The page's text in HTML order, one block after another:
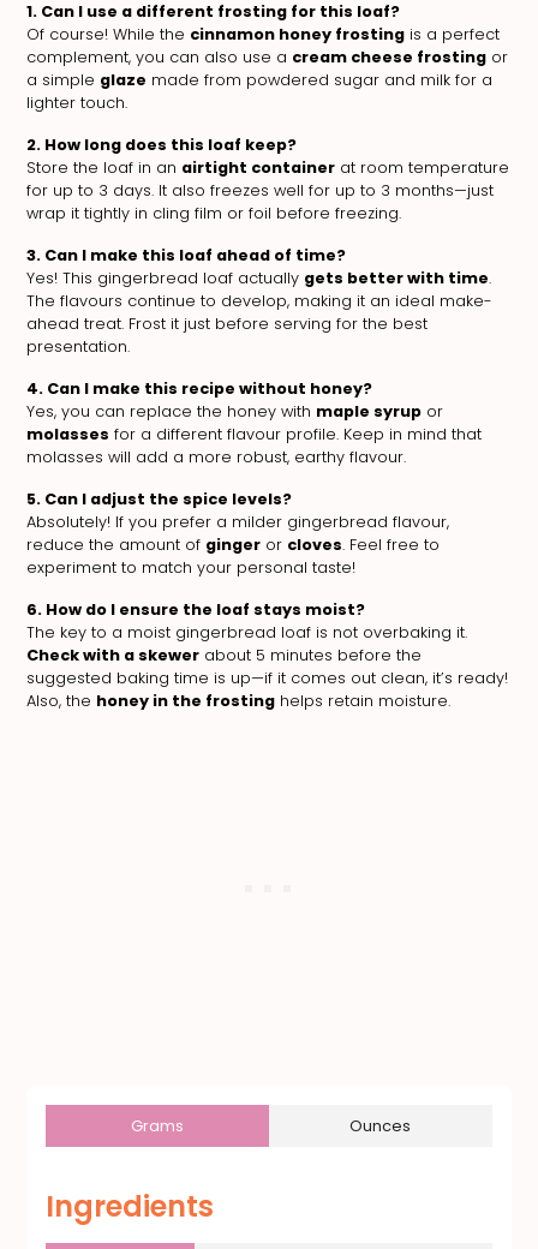
1. Can I use a different frosting for this loaf?
Of course! While the cinnamon honey frosting is a perfect
complement, you can also use a cream cheese frosting or
a simple glaze made from powdered sugar and milk for a
lighter touch.
2. How long does this loaf keep?
Store the loaf in an airtight container at room temperature
for up to 3 days. It also freezes well for up to 3 months—just
wrap it tightly in cling film or foil before freezing.
3. Can I make this loaf ahead of time?
Yes! This gingerbread loaf actually gets better with time.
The flavours continue to develop, making it an ideal make-
ahead treat. Frost it just before serving for the best
presentation.
4. Can I make this recipe without honey?
Yes, you can replace the honey with maple syrup or
molasses for a different flavour profile. Keep in mind that
molasses will add a more robust, earthy flavour.
5. Can I adjust the spice levels?
Absolutely! If you prefer a milder gingerbread flavour,
reduce the amount of ginger or cloves. Feel free to
experiment to match your personal taste!
6. How do I ensure the loaf stays moist?
The key to a moist gingerbread loaf is not overbaking it.
Check with a skewer about 5 minutes before the
suggested baking time is up—if it comes out clean, it’s ready!
Also, the honey in the frosting helps retain moisture.
Grams Ounces
Ingredients